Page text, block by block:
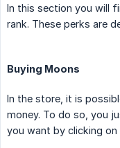
In this section you will
rank. These perks are
Buying Moons
In the store, it is
money. To do so, you
you want by clicking